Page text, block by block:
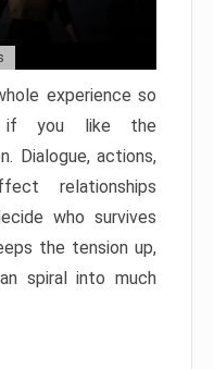
experience so
if you like the
Dialogue, actions,
relationships
who survives
the tension up,
spiral into much